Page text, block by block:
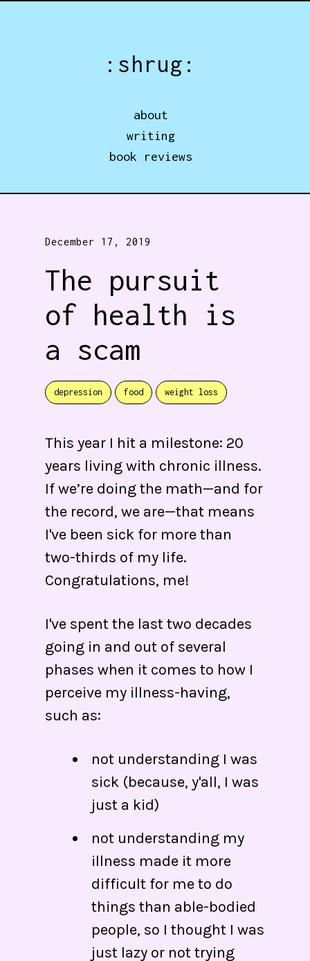
:shrug:
about
writing
book reviews
December 17, 2019
The pursuit
of health is
a scam
depression food weight loss
This year I hit a milestone: 20
years living with chronic illness.
If we’re doing the math—and for
the record, we are—that means
I've been sick for more than
two-thirds of my life.
Congratulations, me!
I've spent the last two decades
going in and out of several
phases when it comes to how I
perceive my illness-having,
such as:
not understanding I was
sick (because, y'all, I was
just a kid)
not understanding my
illness made it more
difficult for me to do
things than able-bodied
people, so I thought I was
just lazy or not trying